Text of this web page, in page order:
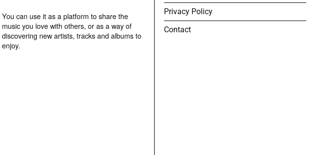
You can use it as a platform to share the
music you love with others, or as a way of
discovering new artists, tracks and albums to
enjoy.
Privacy Policy
Contact